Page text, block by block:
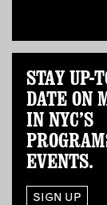
HOME
JEWELRY
PETS
PRINTED
SERVICES
STAY UP-
DATE ON
IN NYC’S
EVENTS.
SIGN UP